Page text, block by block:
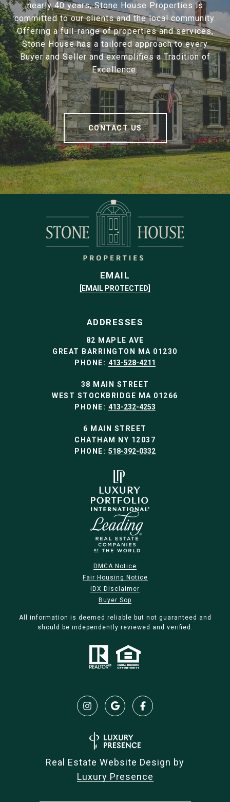
nearly 40 years, Stone House Properties is
committed to our clients and the local community.
Offering a full-range of properties and services,
Stone House has a tailored approach to every
Buyer and Seller and exemplifies a Tradition of
Excellence.
CONTACT US
EMAIL
[EMAIL PROTECTED]
ADDRESSES
82 MAPLE AVE
GREAT BARRINGTON MA 01230
PHONE: 413-528-4211
38 MAIN STREET
WEST STOCKBRIDGE MA 01266
PHONE: 413-232-4253
6 MAIN STREET
CHATHAM NY 12037
PHONE: 518-392-0332
DMCA Notice
Fair Housing Notice
IDX Disclaimer
Buyer Sop
All information is deemed reliable but not guaranteed and
should be independently reviewed and verified.
Real Estate Website Design by
Luxury Presence